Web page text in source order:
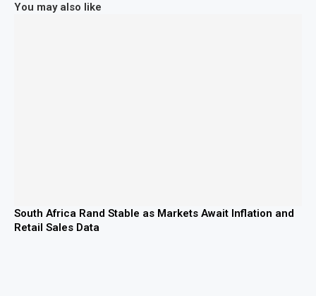
You may also like
South Africa Rand Stable as Markets Await Inflation and
Retail Sales Data